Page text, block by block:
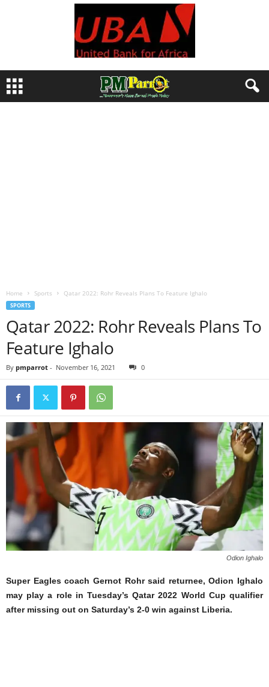
Home Sports Qatar 2022: Rohr Reveals Plans To Feature Ighalo
SPORTS
Qatar 2022: Rohr Reveals Plans To
Feature Ighalo
By pmparrot - November 16, 2021 0
Odion Ighalo
Super Eagles coach Gernot Rohr said returnee, Odion Ighalo
may play a role in Tuesday’s Qatar 2022 World Cup qualifier
after missing out on Saturday’s 2-0 win against Liberia.